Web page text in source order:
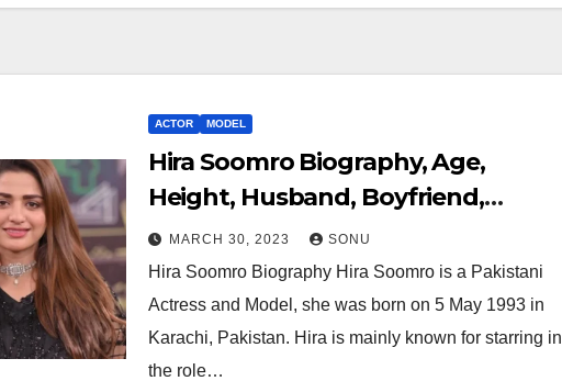
ACTOR MODEL
Hira Soomro Biography, Age,
Height, Husband, Boyfriend,
Family, Wiki, Career, Net Worth
and More…
MARCH 30, 2023 SONU
Hira Soomro Biography Hira Soomro is a Pakistani
Actress and Model, she was born on 5 May 1993 in
Karachi, Pakistan. Hira is mainly known for starring in
the role…